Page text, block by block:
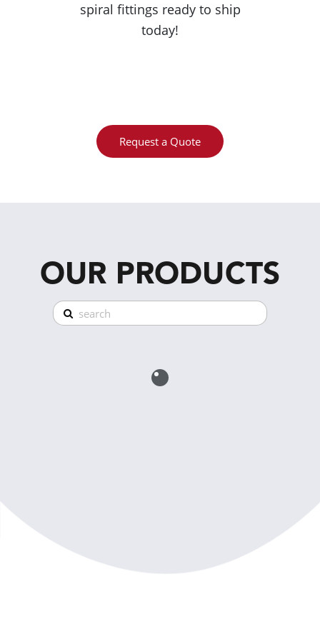
spiral fittings ready to ship
today!
Request a Quote
OUR PRODUCTS